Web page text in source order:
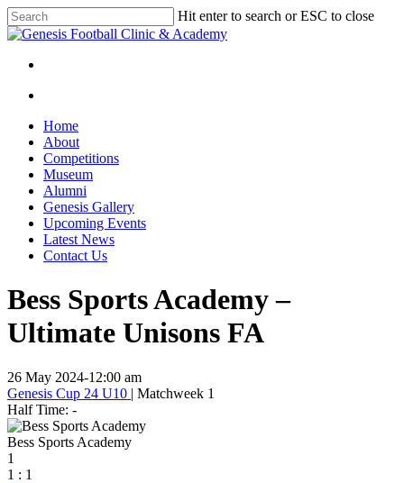
Skip
to
content
Hit enter to search or ESC to close
Close
Menu
search
Menu
Home
About
Competitions
Museum
Alumni
Genesis Gallery
Upcoming Events
Latest News
Contact Us
Bess Sports Academy –
Ultimate Unisons FA
26 May 2024-12:00 am
Genesis Cup 24 U10 | Matchweek 1
Half Time: -
Bess Sports Academy
1
1 : 1